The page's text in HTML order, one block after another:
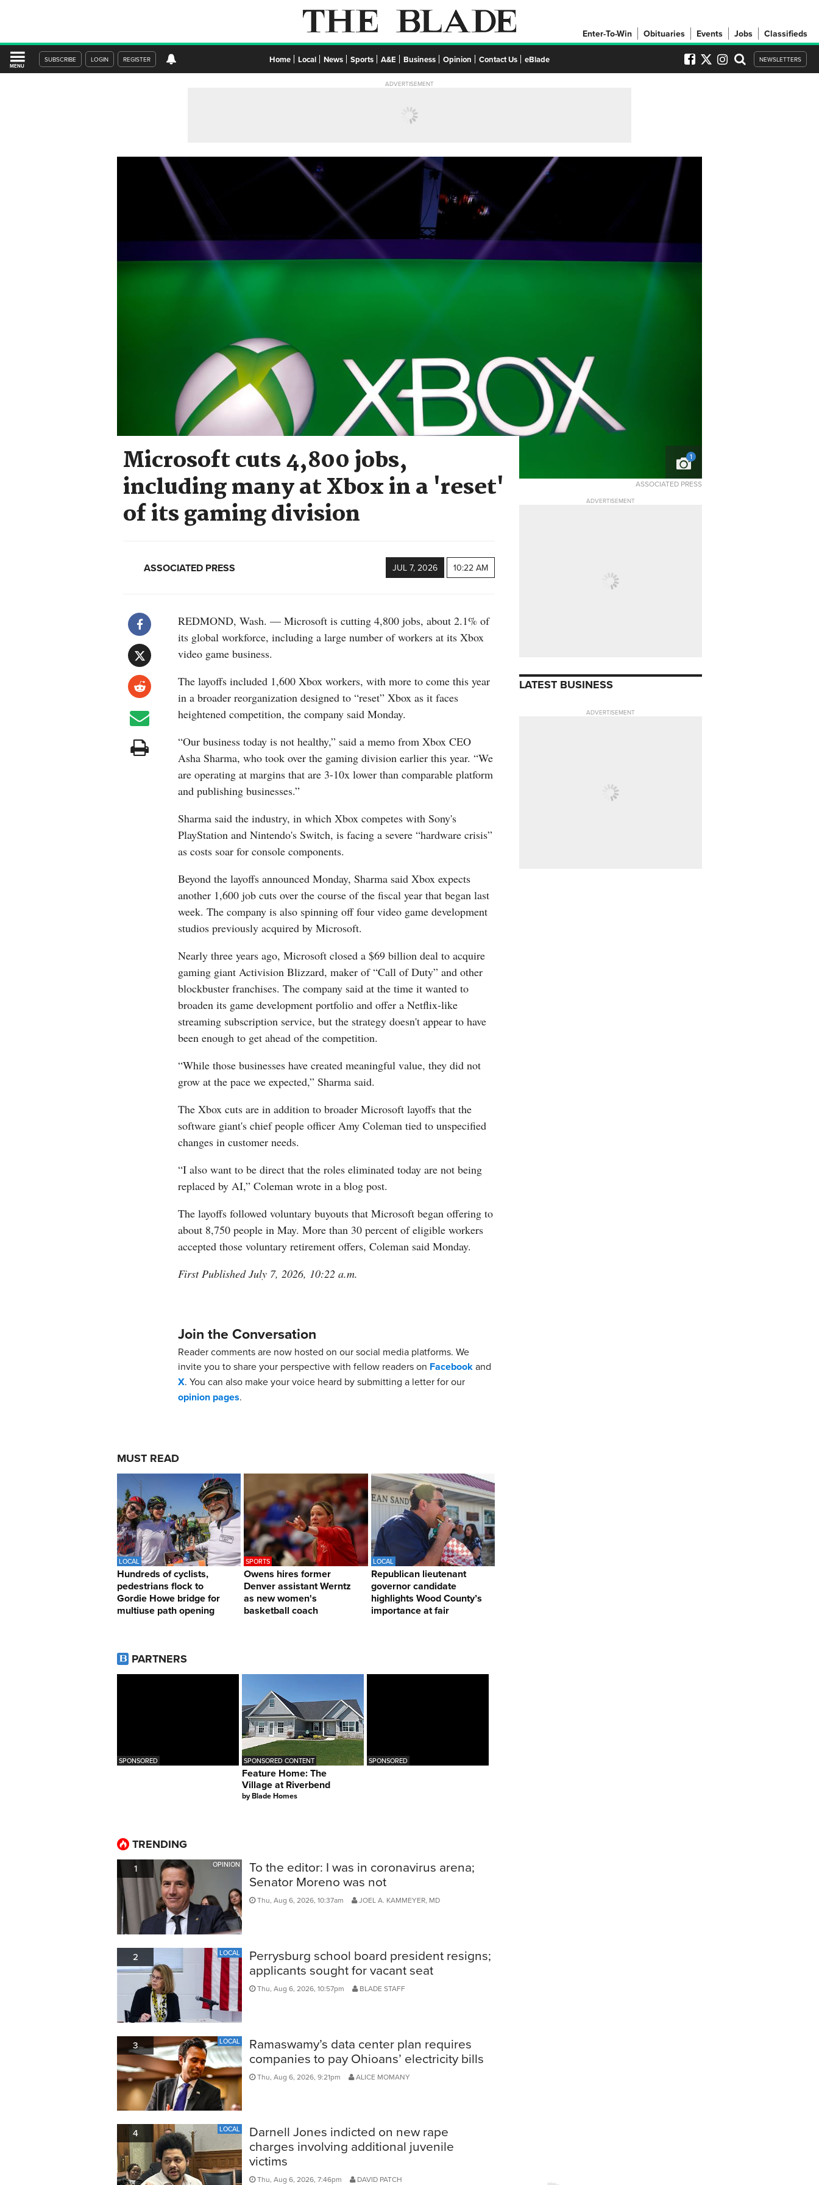
Enter-To-Win Obituaries Events Jobs Classifieds
MENU
SUBSCRIBE LOGIN REGISTER Home Local News Sports A&E Business Opinion Contact Us eBlade NEWSLETTERS
ADVERTISEMENT
1
Microsoft cuts 4,800 jobs,
including many at Xbox in a 'reset'
of its gaming division
ASSOCIATED PRESS JUL 7, 2026 10:22 AM
REDMOND, Wash. — Microsoft is cutting 4,800 jobs, about 2.1% of
its global workforce, including a large number of workers at its Xbox
video game business.
The layoffs included 1,600 Xbox workers, with more to come this year
in a broader reorganization designed to “reset” Xbox as it faces
heightened competition, the company said Monday.
“Our business today is not healthy,” said a memo from Xbox CEO
Asha Sharma, who took over the gaming division earlier this year. “We
are operating at margins that are 3-10x lower than comparable platform
and publishing businesses.”
Sharma said the industry, in which Xbox competes with Sony's
PlayStation and Nintendo's Switch, is facing a severe “hardware crisis”
as costs soar for console components.
Beyond the layoffs announced Monday, Sharma said Xbox expects
another 1,600 job cuts over the course of the fiscal year that began last
week. The company is also spinning off four video game development
studios previously acquired by Microsoft.
Nearly three years ago, Microsoft closed a $69 billion deal to acquire
gaming giant Activision Blizzard, maker of “Call of Duty” and other
blockbuster franchises. The company said at the time it wanted to
broaden its game development portfolio and offer a Netflix-like
streaming subscription service, but the strategy doesn't appear to have
been enough to get ahead of the competition.
“While those businesses have created meaningful value, they did not
grow at the pace we expected,” Sharma said.
The Xbox cuts are in addition to broader Microsoft layoffs that the
software giant's chief people officer Amy Coleman tied to unspecified
changes in customer needs.
“I also want to be direct that the roles eliminated today are not being
replaced by AI,” Coleman wrote in a blog post.
The layoffs followed voluntary buyouts that Microsoft began offering to
about 8,750 people in May. More than 30 percent of eligible workers
accepted those voluntary retirement offers, Coleman said Monday.
First Published July 7, 2026, 10:22 a.m.
Join the Conversation
Reader comments are now hosted on our social media platforms. We
invite you to share your perspective with fellow readers on Facebookand
X. You can also make your voice heard by submitting a letter for our
opinion pages.
MUST READ
LOCAL
Hundreds of cyclists,
pedestrians flock to
Gordie Howe bridge for
multiuse path opening
SPORTS
Owens hires former
Denver assistant Werntz
as new women's
basketball coach
LOCAL
Republican lieutenant
governor candidate
highlights Wood County’s
importance at fair
PARTNERS
SPONSORED SPONSORED CONTENT
Feature Home: The
Village at Riverbend
byBlade Homes
SPONSORED
TRENDING
1 OPINION
To the editor: I was in coronavirus arena;
Senator Moreno was not
Thu, Aug 6, 2026, 10:37am JOEL A. KAMMEYER, MD
2 LOCAL
Perrysburg school board president resigns;
applicants sought for vacant seat
Thu, Aug 6, 2026, 10:57pm BLADE STAFF
3 LOCAL
Ramaswamy’s data center plan requires
companies to pay Ohioans’ electricity bills
Thu, Aug 6, 2026, 9:21pm ALICE MOMANY
4 LOCAL
Darnell Jones indicted on new rape
charges involving additional juvenile
victims
Thu, Aug 6, 2026, 7:46pm DAVID PATCH
ASSOCIATED PRESS
ADVERTISEMENT
LATEST BUSINESS
ADVERTISEMENT